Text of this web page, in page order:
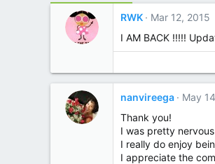
RWK
Mar 12, 2015
I AM BACK !!!!!
nanvireega
May
Thank you!
I was pretty
I really do enjoy
I appreciate the